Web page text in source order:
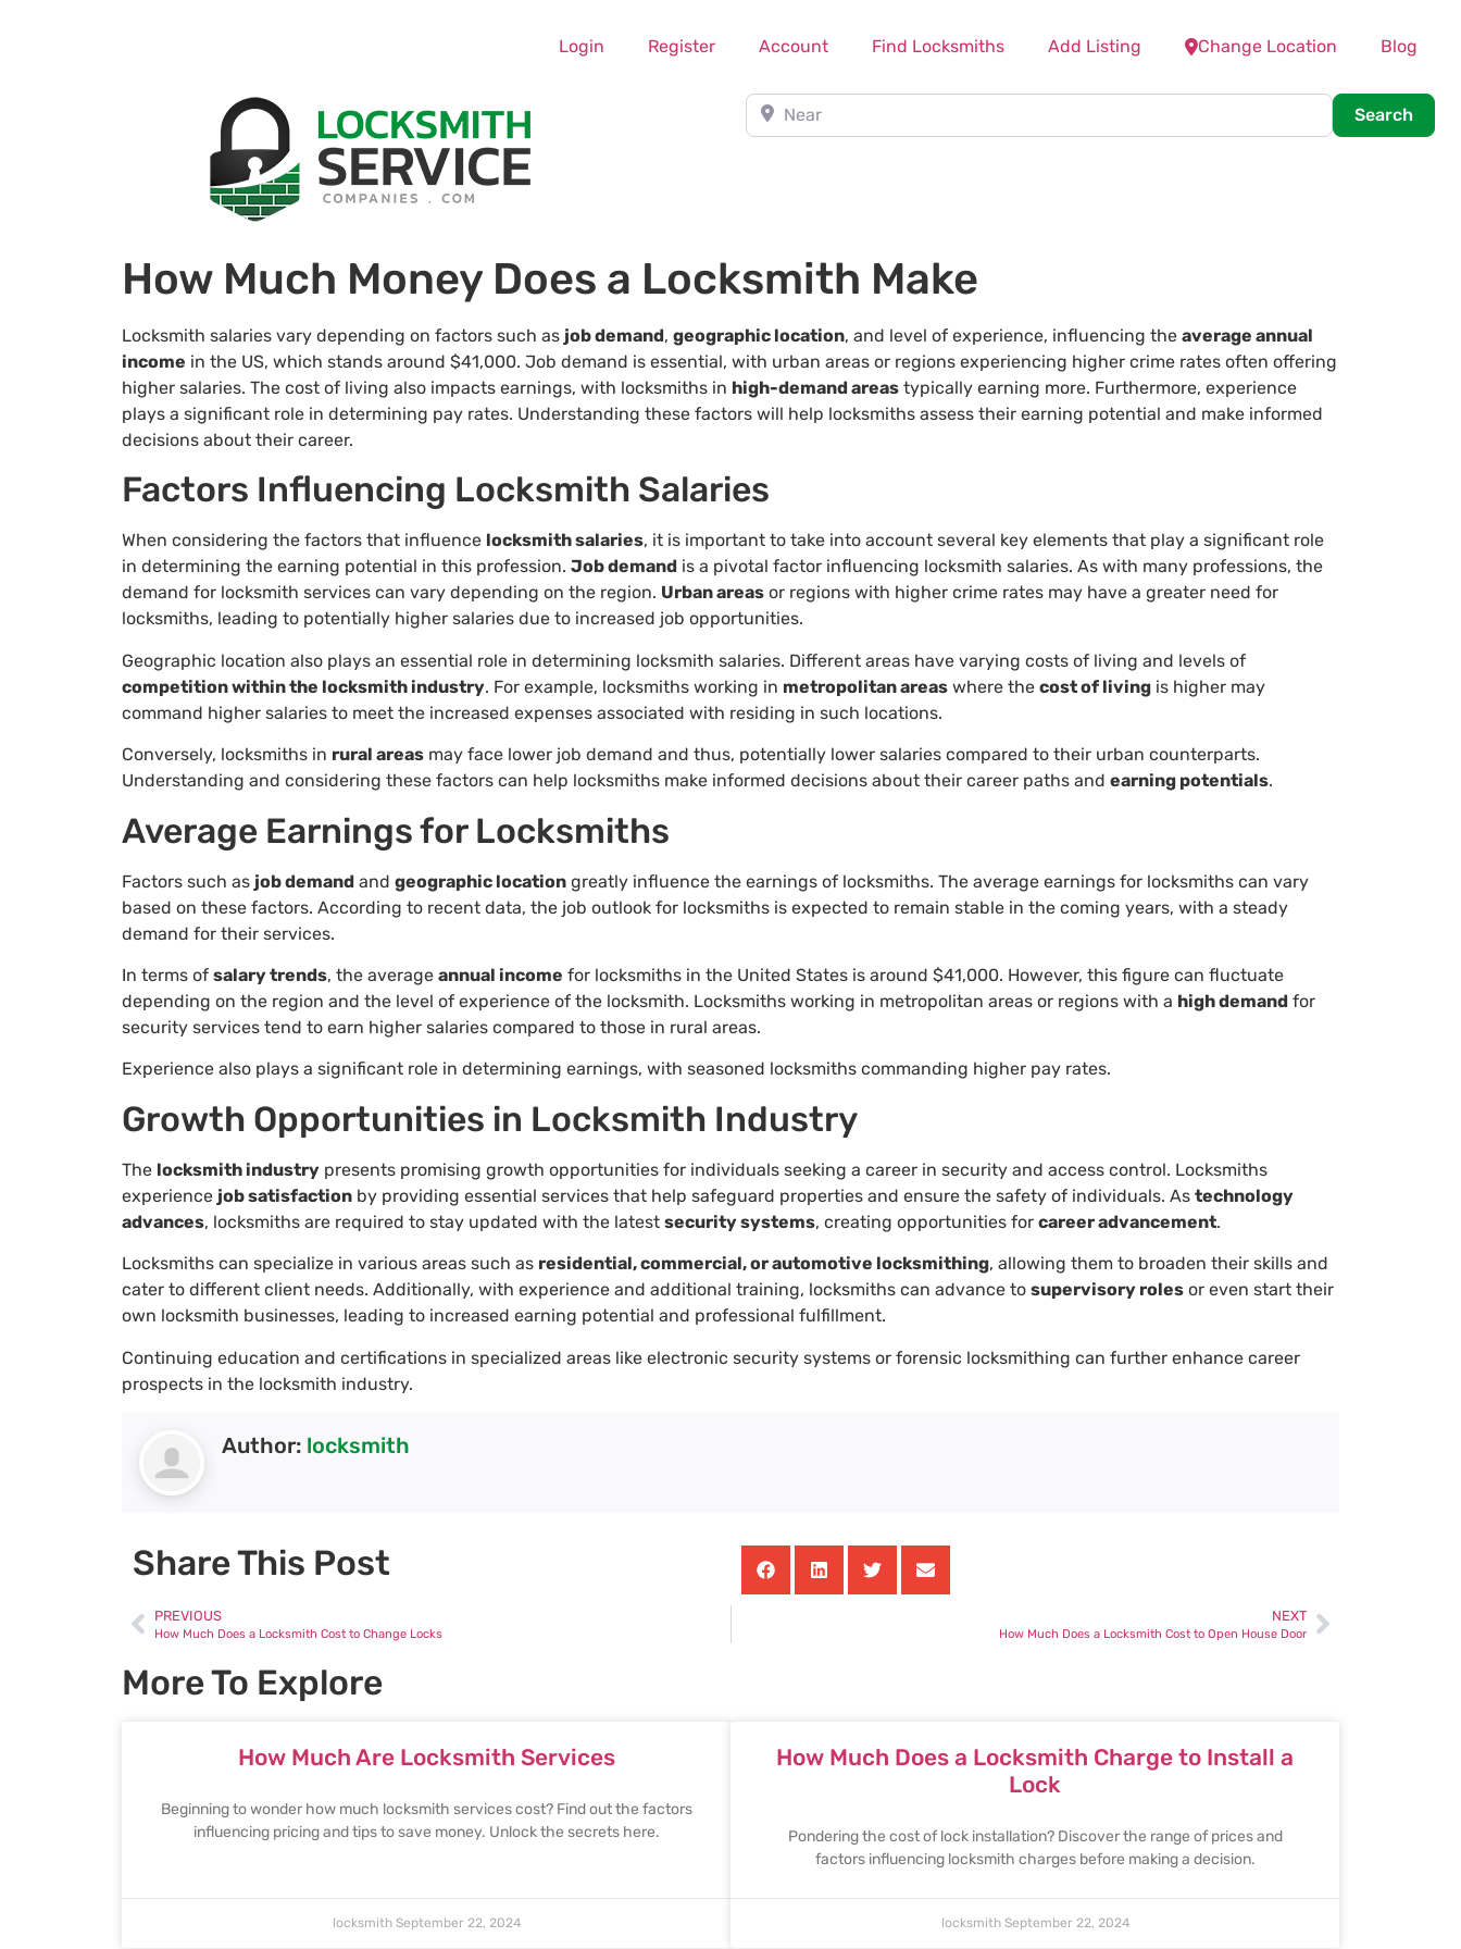
Login Register Account Find Locksmiths Add Listing Change Location Blog
Near
Search
How Much Money Does a Locksmith Make
Locksmith salaries vary depending on factors such as job demand, geographic location, and level of experience, influencing the average annual
income in the US, which stands around $41,000. Job demand is essential, with urban areas or regions experiencing higher crime rates often offering
higher salaries. The cost of living also impacts earnings, with locksmiths in high-demand areas typically earning more. Furthermore, experience
plays a significant role in determining pay rates. Understanding these factors will help locksmiths assess their earning potential and make informed
decisions about their career.
Factors Influencing Locksmith Salaries
When considering the factors that influence locksmith salaries, it is important to take into account several key elements that play a significant role
in determining the earning potential in this profession. Job demand is a pivotal factor influencing locksmith salaries. As with many professions, the
demand for locksmith services can vary depending on the region. Urban areas or regions with higher crime rates may have a greater need for
locksmiths, leading to potentially higher salaries due to increased job opportunities.
Geographic location also plays an essential role in determining locksmith salaries. Different areas have varying costs of living and levels of
competition within the locksmith industry. For example, locksmiths working in metropolitan areas where the cost of living is higher may
command higher salaries to meet the increased expenses associated with residing in such locations.
Conversely, locksmiths in rural areas may face lower job demand and thus, potentially lower salaries compared to their urban counterparts.
Understanding and considering these factors can help locksmiths make informed decisions about their career paths and earning potentials.
Average Earnings for Locksmiths
Factors such as job demand and geographic location greatly influence the earnings of locksmiths. The average earnings for locksmiths can vary
based on these factors. According to recent data, the job outlook for locksmiths is expected to remain stable in the coming years, with a steady
demand for their services.
In terms of salary trends, the average annual income for locksmiths in the United States is around $41,000. However, this figure can fluctuate
depending on the region and the level of experience of the locksmith. Locksmiths working in metropolitan areas or regions with a high demand for
security services tend to earn higher salaries compared to those in rural areas.
Experience also plays a significant role in determining earnings, with seasoned locksmiths commanding higher pay rates.
Growth Opportunities in Locksmith Industry
The locksmith industry presents promising growth opportunities for individuals seeking a career in security and access control. Locksmiths
experience job satisfaction by providing essential services that help safeguard properties and ensure the safety of individuals. As technology
advances, locksmiths are required to stay updated with the latest security systems, creating opportunities for career advancement.
Locksmiths can specialize in various areas such as residential, commercial, or automotive locksmithing, allowing them to broaden their skills and
cater to different client needs. Additionally, with experience and additional training, locksmiths can advance to supervisory roles or even start their
own locksmith businesses, leading to increased earning potential and professional fulfillment.
Continuing education and certifications in specialized areas like electronic security systems or forensic locksmithing can further enhance career
prospects in the locksmith industry.
Author: locksmith
Share This Post
PREVIOUS
How Much Does a Locksmith Cost to Change Locks
NEXT
How Much Does a Locksmith Cost to Open House Door
More To Explore
How Much Are Locksmith Services
Beginning to wonder how much locksmith services cost? Find out the factors
influencing pricing and tips to save money. Unlock the secrets here.
locksmith September 22, 2024
How Much Does a Locksmith Charge to Install a
Lock
Pondering the cost of lock installation? Discover the range of prices and
factors influencing locksmith charges before making a decision.
locksmith September 22, 2024